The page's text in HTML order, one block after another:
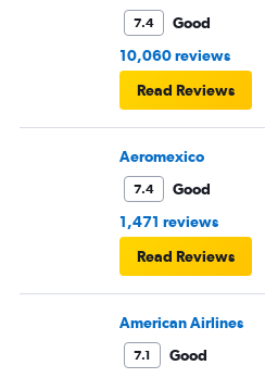
7.4
Good
10,060 reviews
Read Reviews
Aeromexico
7.4
Good
1,471 reviews
Read Reviews
American Airlines
7.1
Good